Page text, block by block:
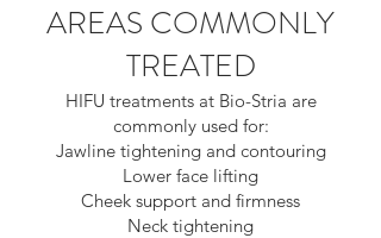
AREAS COMMONLY
TREATED
HIFU treatments at Bio-Stria are
commonly used for:
Jawline tightening and contouring
Lower face lifting
Cheek support and firmness
Neck tightening